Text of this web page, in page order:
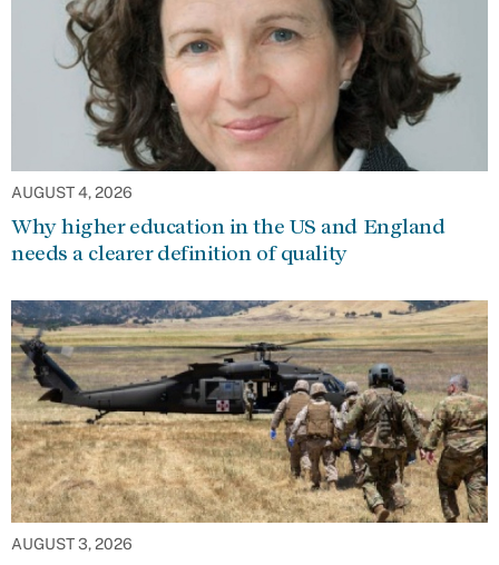
AUGUST 4, 2026
Why higher education in the US and England
needs a clearer definition of quality
AUGUST 3, 2026